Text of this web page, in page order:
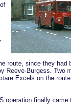
route, since they had
Reeve-Burgess. Two
Excels on the
operation finally